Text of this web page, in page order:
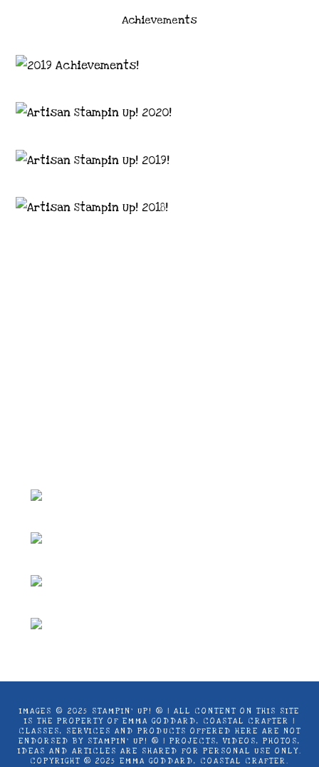
Achievements
IMAGES © 2025 STAMPIN’ UP! ® | ALL CONTENT ON THIS SITE
IS THE PROPERTY OF EMMA GODDARD, COASTAL CRAFTER |
CLASSES, SERVICES AND PRODUCTS OFFERED HERE ARE NOT
ENDORSED BY STAMPIN’ UP! ® | PROJECTS, VIDEOS, PHOTOS,
IDEAS AND ARTICLES ARE SHARED FOR PERSONAL USE ONLY.
COPYRIGHT ® 2025 EMMA GODDARD, COASTAL CRAFTER.